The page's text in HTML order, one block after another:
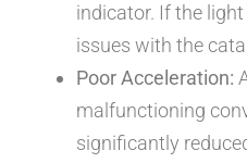
indicator. If the
issues with the
Poor Acceleration:
malfunctioning
significantly